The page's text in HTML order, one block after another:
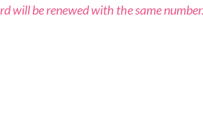
will be renewed with the same number.